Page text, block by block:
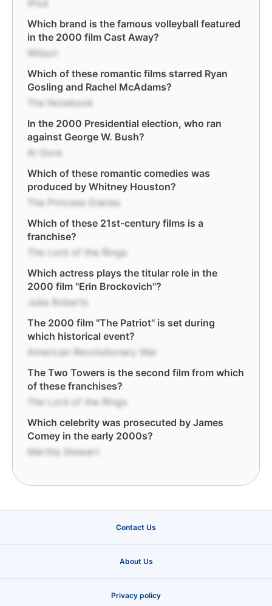
iPod
Which brand is the famous volleyball featured
in the 2000 film Cast Away?
Wilson
Which of these romantic films starred Ryan
Gosling and Rachel McAdams?
The Notebook
In the 2000 Presidential election, who ran
against George W. Bush?
Al Gore
Which of these romantic comedies was
produced by Whitney Houston?
The Princess Diaries
Which of these 21st-century films is a
franchise?
The Lord of the Rings
Which actress plays the titular role in the
2000 film "Erin Brockovich"?
Julia Roberts
The 2000 film "The Patriot" is set during
which historical event?
American Revolutionary War
The Two Towers is the second film from which
of these franchises?
The Lord of the Rings
Which celebrity was prosecuted by James
Comey in the early 2000s?
Martha Stewart
Contact Us
About Us
Privacy policy